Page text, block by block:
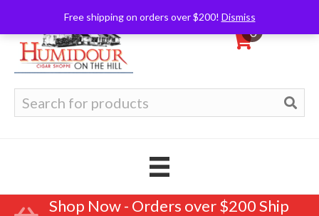
Free shipping on orders over $200! Dismiss
0
for:
Shop Now - Orders over $200 Ship